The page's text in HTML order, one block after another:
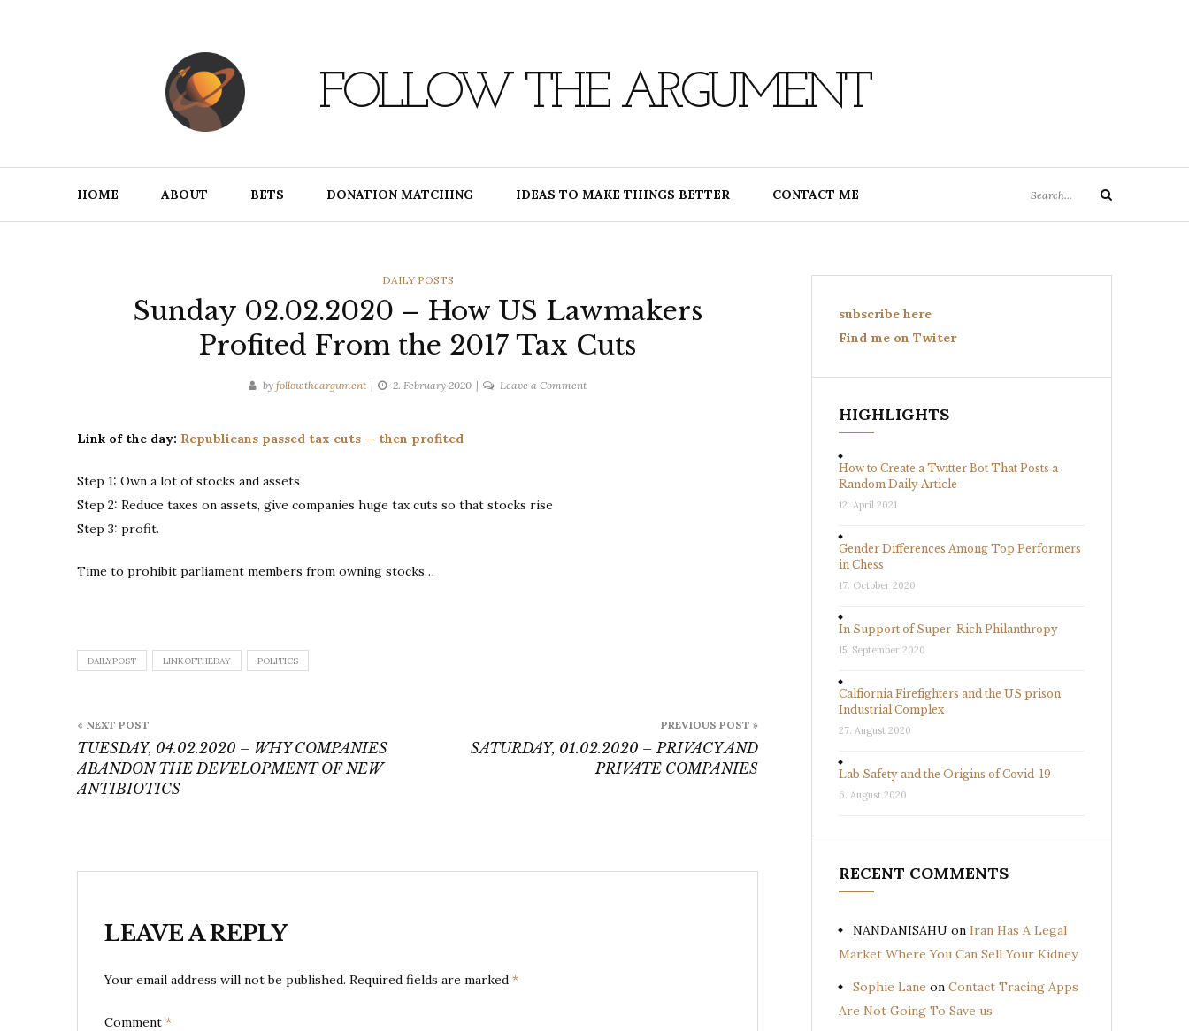
FOLLOW THE ARGUMENT
HOME ABOUT BETS DONATION MATCHING IDEAS TO MAKE THINGS BETTER CONTACT ME
for:
Search
CATEGORIES
DAILY POSTS
Sunday 02.02.2020 – How US Lawmakers
Profited From the 2017 Tax Cuts
by followtheargument 2. February 2020 Leave a Commenton
Link of the day: Republicans passed tax cuts — then profited
Step 1: Own a lot of stocks and assets
Step 2: Reduce taxes on assets, give companies huge tax cuts so that stocks rise
Step 3: profit.
Time to prohibit parliament members from owning stocks…
DAILYPOST LINKOFTHEDAY POLITICS
navigation
PREVIOUS POST »
SATURDAY, 01.02.2020 – PRIVACY AND
PRIVATE COMPANIES
« NEXT POST
TUESDAY, 04.02.2020 – WHY COMPANIES
ABANDON THE DEVELOPMENT OF NEW
ANTIBIOTICS
LEAVE A REPLY
Your email address will not be published. Required fields are marked *
Comment *
subscribe here
Find me on Twiter
HIGHLIGHTS
How to Create a Twitter Bot That Posts a
Random Daily Article
12. April 2021
Gender Differences Among Top Performers
in Chess
17. October 2020
In Support of Super-Rich Philanthropy
15. September 2020
Calfiornia Firefighters and the US prison
Industrial Complex
27. August 2020
Lab Safety and the Origins of Covid-19
6. August 2020
RECENT COMMENTS
NANDANISAHU on Iran Has A Legal
Market Where You Can Sell Your Kidney
Sophie Lane on Contact Tracing Apps
Are Not Going To Save us